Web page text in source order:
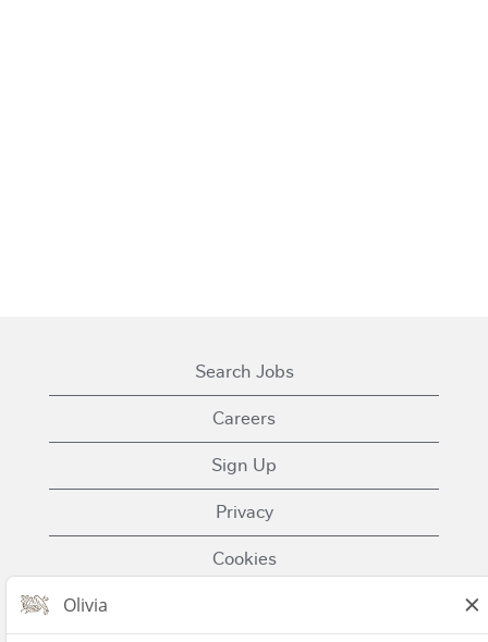
Search Jobs
Careers
Sign Up
Privacy
Cookies